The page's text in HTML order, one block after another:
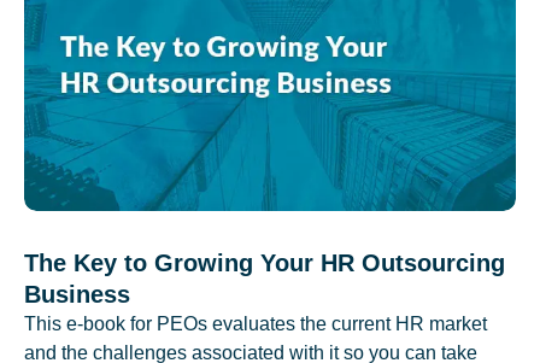
The Key to Growing Your HR Outsourcing
Business
This e-book for PEOs evaluates the current HR market
and the challenges associated with it so you can take